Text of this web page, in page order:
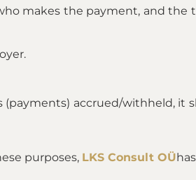
makes the payment, and the
accrued/withheld, it
purposes, LKS Consult OÜ